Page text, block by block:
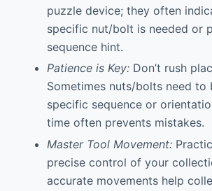
puzzle device; they often
specific nut/bolt is needed or
sequence hint.
Patience is Key:Don’t rush
Sometimes nuts/bolts need to
specific sequence or
time often prevents mistakes.
Master Tool Movement:
precise control of your
accurate movements help